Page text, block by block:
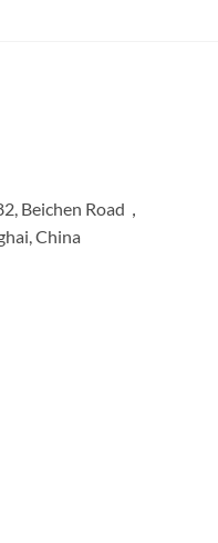
Beichen Road，
China